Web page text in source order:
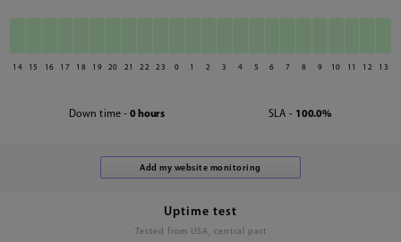
14 15 16 17 18 19 20 21 22 23 0 1 2 3 4 5 6 7 8 9 10 11 12 13
Down time - 0 hours SLA - 100.0%
Uptime test
Tested from USA, central part